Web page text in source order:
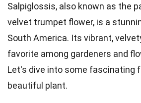
Salpiglossis, also known as the
velvet trumpet flower, is a
South America. Its vibrant,
favorite among gardeners and
Let's dive into some fascinating
beautiful plant.